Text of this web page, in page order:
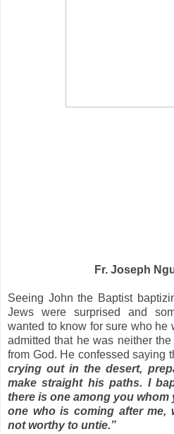
Fr. Joseph
Seeing John the Baptist
Jews were surprised and
wanted to know for sure who he
admitted that he was neither
from God. He confessed saying
crying out in the desert,
make straight his paths. I
there is one among you
one who is coming after me,
not worthy to untie.”